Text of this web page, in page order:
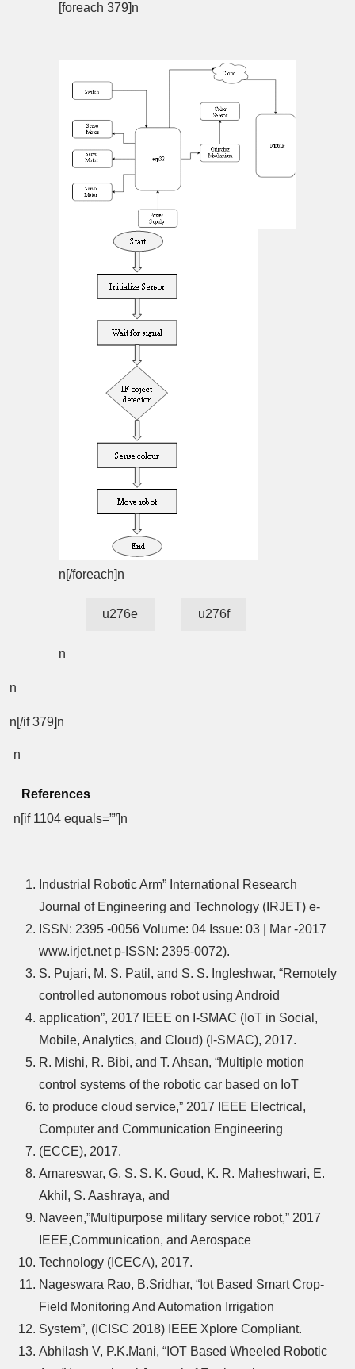
[foreach 379]n
n[/foreach]n
u276e u276f
n
n
n[/if 379]n
n
References
n[if 1104 equals=””]n
Industrial Robotic Arm” International Research
Journal of Engineering and Technology (IRJET) e-
ISSN: 2395 -0056 Volume: 04 Issue: 03 | Mar -2017
www.irjet.net p-ISSN: 2395-0072).
S. Pujari, M. S. Patil, and S. S. Ingleshwar, “Remotely
controlled autonomous robot using Android
application”, 2017 IEEE on I-SMAC (IoT in Social,
Mobile, Analytics, and Cloud) (I-SMAC), 2017.
R. Mishi, R. Bibi, and T. Ahsan, “Multiple motion
control systems of the robotic car based on IoT
to produce cloud service,” 2017 IEEE Electrical,
Computer and Communication Engineering
(ECCE), 2017.
Amareswar, G. S. S. K. Goud, K. R. Maheshwari, E.
Akhil, S. Aashraya, and
Naveen,”Multipurpose military service robot,” 2017
IEEE,Communication, and Aerospace
Technology (ICECA), 2017.
Nageswara Rao, B.Sridhar, “Iot Based Smart Crop-
Field Monitoring And Automation Irrigation
System”, (ICISC 2018) IEEE Xplore Compliant.
Abhilash V, P.K.Mani, “IOT Based Wheeled Robotic